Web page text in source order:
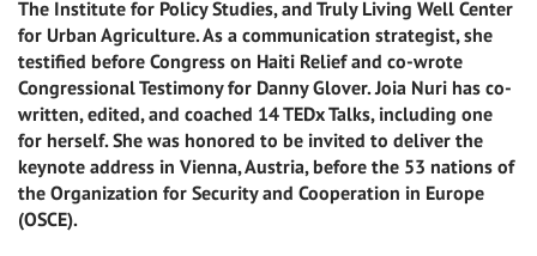
The Institute for Policy Studies, and Truly Living Well Center
for Urban Agriculture. As a communication strategist, she
testified before Congress on Haiti Relief and co-wrote
Congressional Testimony for Danny Glover. Joia Nuri has co-
written, edited, and coached 14 TEDx Talks, including one
for herself. She was honored to be invited to deliver the
keynote address in Vienna, Austria, before the 53 nations of
the Organization for Security and Cooperation in Europe
(OSCE).